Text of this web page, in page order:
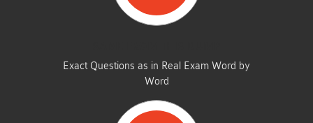
Exact Questions as in Real Exam Word by
Word